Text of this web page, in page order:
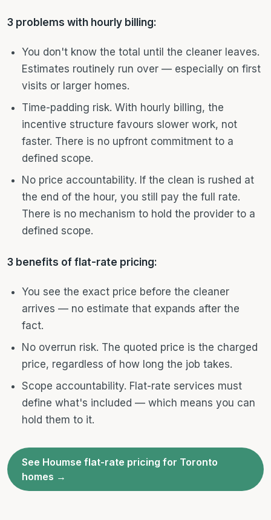
3 problems with hourly billing:
You don't know the total until the cleaner leaves.
Estimates routinely run over — especially on first
visits or larger homes.
Time-padding risk. With hourly billing, the
incentive structure favours slower work, not
faster. There is no upfront commitment to a
defined scope.
No price accountability. If the clean is rushed at
the end of the hour, you still pay the full rate.
There is no mechanism to hold the provider to a
defined scope.
3 benefits of flat-rate pricing:
You see the exact price before the cleaner
arrives — no estimate that expands after the
fact.
No overrun risk. The quoted price is the charged
price, regardless of how long the job takes.
Scope accountability. Flat-rate services must
define what's included — which means you can
hold them to it.
See Houmse flat-rate pricing for Toronto
homes →